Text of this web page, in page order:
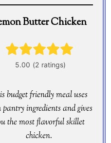
Butter Chicken
budget friendly meal uses
pantry ingredients and gives
the most flavorful skillet
chicken.